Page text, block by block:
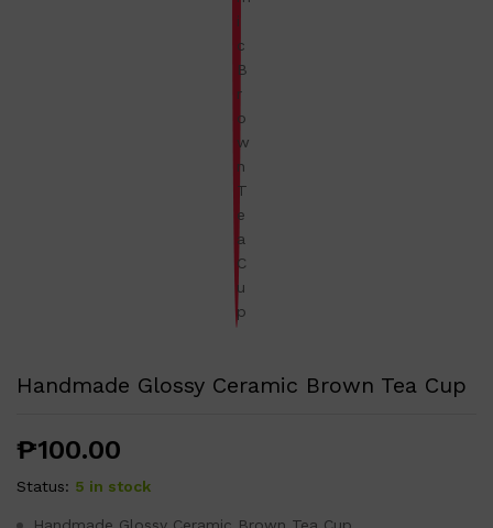
Handmade Glossy Ceramic Brown Tea Cup
₱100.00
Status: 5 in stock